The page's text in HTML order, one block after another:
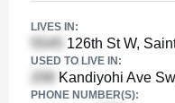
LIVES IN:
126th St W,
USED TO LIVE IN:
Kandiyohi Ave
PHONE NUMBER(S):